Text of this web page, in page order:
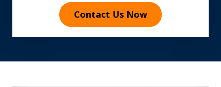
Contact Us Now